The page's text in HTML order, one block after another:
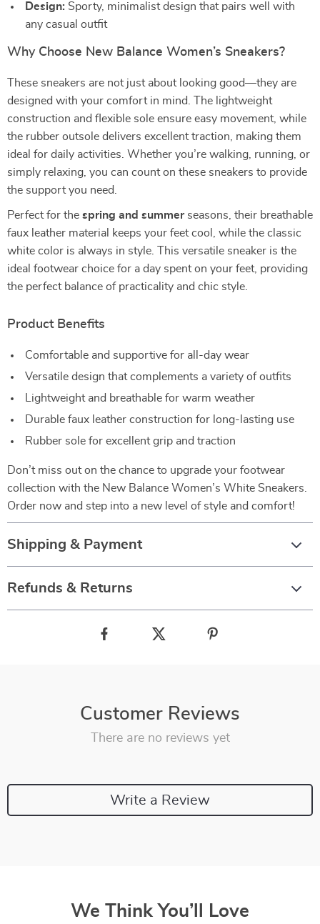
Design: Sporty, minimalist design that pairs well with
any casual outfit
Why Choose New Balance Women’s Sneakers?
These sneakers are not just about looking good—they are
designed with your comfort in mind. The lightweight
construction and flexible sole ensure easy movement, while
the rubber outsole delivers excellent traction, making them
ideal for daily activities. Whether you’re walking, running, or
simply relaxing, you can count on these sneakers to provide
the support you need.
Perfect for the spring and summerseasons, their breathable
faux leather material keeps your feet cool, while the classic
white color is always in style. This versatile sneaker is the
ideal footwear choice for a day spent on your feet, providing
the perfect balance of practicality and chic style.
Product Benefits
Comfortable and supportive for all-day wear
Versatile design that complements a variety of outfits
Lightweight and breathable for warm weather
Durable faux leather construction for long-lasting use
Rubber sole for excellent grip and traction
Don’t miss out on the chance to upgrade your footwear
collection with the New Balance Women’s White Sneakers.
Order now and step into a new level of style and comfort!
Shipping & Payment
Refunds & Returns
Customer Reviews
There are no reviews yet
Write a Review
We Think You’ll Love